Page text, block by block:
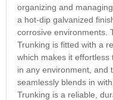
organizing and
a hot-dip galvanized
corrosive environments.
Trunking is fitted with a
which makes it
in any environment, and
seamlessly blends in
Trunking is a reliable,